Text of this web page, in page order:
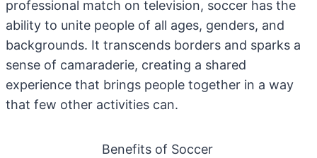
professional match on television, soccer has the
ability to unite people of all ages, genders, and
backgrounds. It transcends borders and sparks a
sense of camaraderie, creating a shared
experience that brings people together in a way
that few other activities can.
Benefits of Soccer